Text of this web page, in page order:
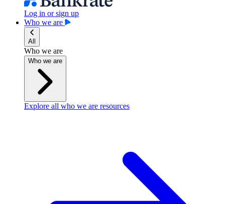
Log in or sign up
Who we are
All
Who we are
Who we are
Explore all who we are resources